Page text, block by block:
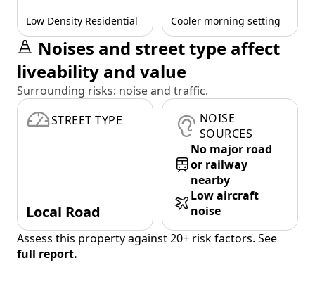
Low Density Residential Cooler morning setting
Noises and street type affect
liveability and value
Surrounding risks: noise and traffic.
STREET TYPE
Local Road
NOISE
SOURCES
No major road
or railway
nearby
Low aircraft
noise
Assess this property against 20+ risk factors. See
full report.